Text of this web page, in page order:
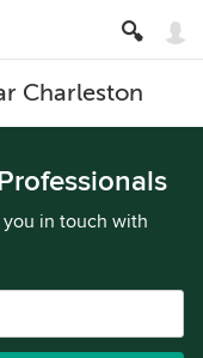
Charleston
in touch with